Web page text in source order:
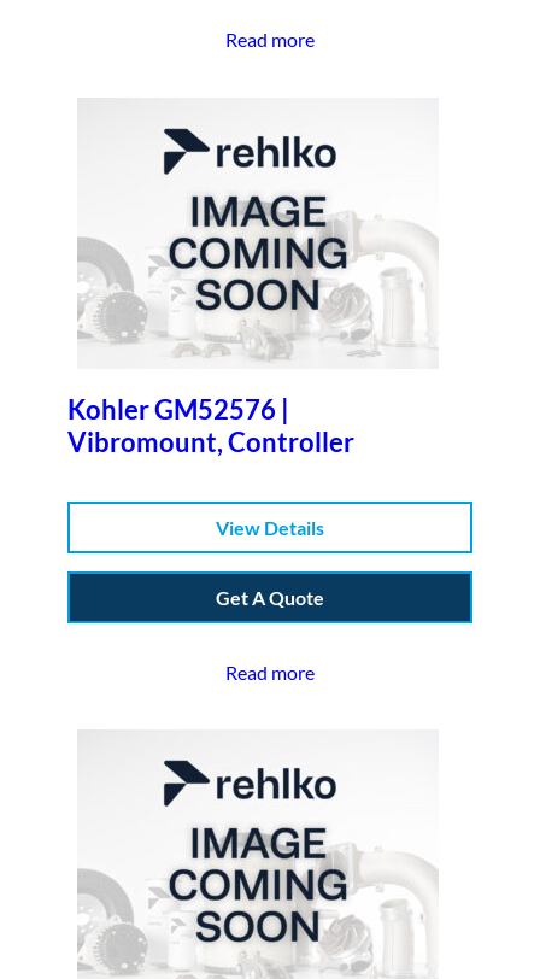
Read more
Kohler GM52576 |
Vibromount, Controller
View Details
Get A Quote
Read more